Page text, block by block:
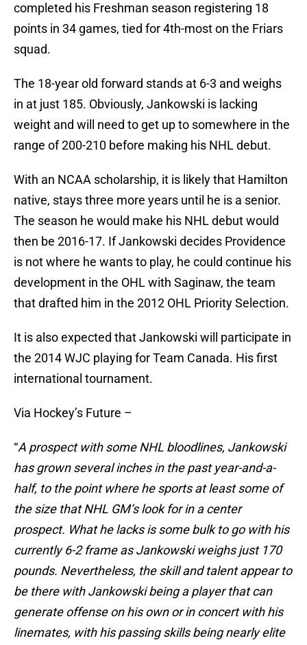
completed his Freshman season registering 18
points in 34 games, tied for 4th-most on the Friars
squad.
The 18-year old forward stands at 6-3 and weighs
in at just 185. Obviously, Jankowski is lacking
weight and will need to get up to somewhere in the
range of 200-210 before making his NHL debut.
With an NCAA scholarship, it is likely that Hamilton
native, stays three more years until he is a senior.
The season he would make his NHL debut would
then be 2016-17. If Jankowski decides Providence
is not where he wants to play, he could continue his
development in the OHL with Saginaw, the team
that drafted him in the 2012 OHL Priority Selection.
It is also expected that Jankowski will participate in
the 2014 WJC playing for Team Canada. His first
international tournament.
Via Hockey’s Future –
“A prospect with some NHL bloodlines, Jankowski
has grown several inches in the past year-and-a-
half, to the point where he sports at least some of
the size that NHL GM’s look for in a center
prospect. What he lacks is some bulk to go with his
currently 6-2 frame as Jankowski weighs just 170
pounds. Nevertheless, the skill and talent appear to
be there with Jankowski being a player that can
generate offense on his own or in concert with his
linemates, with his passing skills being nearly elite